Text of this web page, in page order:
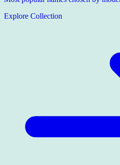
Explore Collection